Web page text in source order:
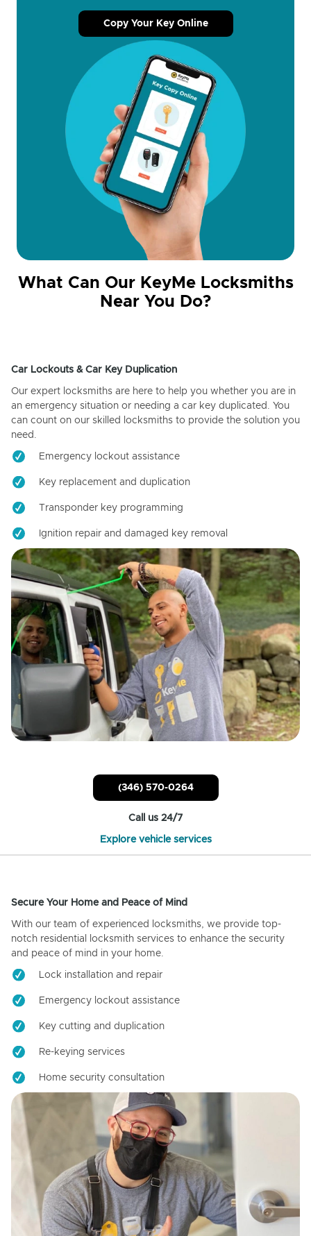
Copy Your Key Online
What Can Our KeyMe Locksmiths
Near You Do?
Car Lockouts & Car Key Duplication
Our expert locksmiths are here to help you whether you are in
an emergency situation or needing a car key duplicated. You
can count on our skilled locksmiths to provide the solution you
need.
Emergency lockout assistance
Key replacement and duplication
Transponder key programming
Ignition repair and damaged key removal
(346) 570-0264
Call us 24/7
Explore vehicle services
Secure Your Home and Peace of Mind
With our team of experienced locksmiths, we provide top-
notch residential locksmith services to enhance the security
and peace of mind in your home.
Lock installation and repair
Emergency lockout assistance
Key cutting and duplication
Re-keying services
Home security consultation